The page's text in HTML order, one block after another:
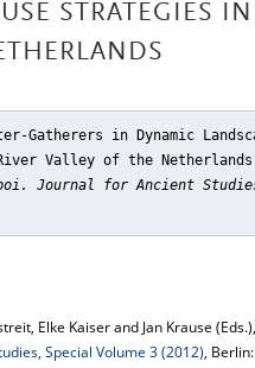
STRATEGIES
Gatherers in Dynamic
Valley of the
Journal for Ancient
Elke Kaiser and Jan Krause
Special Volume 3 (2012),